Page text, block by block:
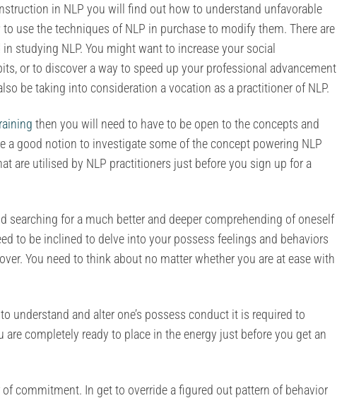
in NLP you will find out how to understand unfavorable
use the techniques of NLP in purchase to modify them. There are
studying NLP. You might want to increase your social
or to discover a way to speed up your professional advancement
be taking into consideration a vocation as a practitioner of NLP.
then you will need to have to be open to the concepts and
a good notion to investigate some of the concept powering NLP
are utilised by NLP practitioners just before you sign up for a
searching for a much better and deeper comprehending of oneself
to be inclined to delve into your possess feelings and behaviors
You need to think about no matter whether you are at ease with
understand and alter one’s possess conduct it is required to
completely ready to place in the energy just before you get an
commitment. In get to override a figured out pattern of behavior